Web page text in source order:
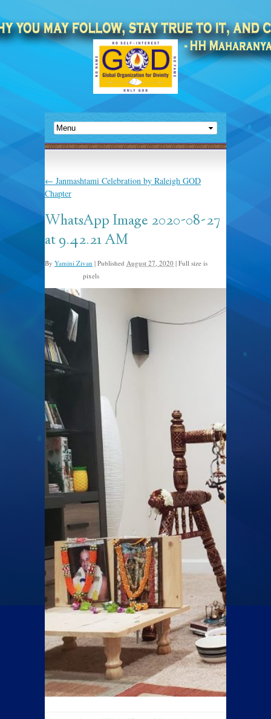
← Janmashtami Celebration by Raleigh GOD
Chapter
WhatsApp Image 2020-08-27
at 9.42.21 AM
By Yamini Zivan | Published August 27, 2020 | Full size is
pixels